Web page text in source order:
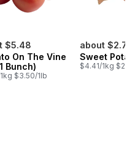
$5.48
On The Vine
Bunch)
$3.50/1lb
about $2.78
Sweet
$4.41/1kg